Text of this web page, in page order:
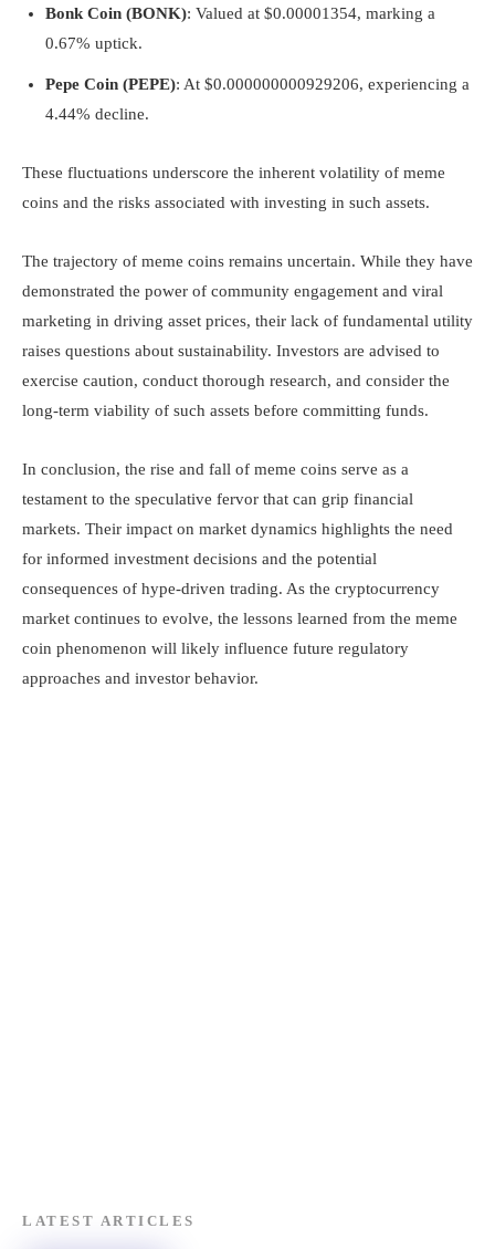
Bonk Coin (BONK): Valued at $0.00001354, marking a
0.67% uptick.
Pepe Coin (PEPE): At $0.000000000929206, experiencing a
4.44% decline.
These fluctuations underscore the inherent volatility of meme
coins and the risks associated with investing in such assets.
The trajectory of meme coins remains uncertain. While they have
demonstrated the power of community engagement and viral
marketing in driving asset prices, their lack of fundamental utility
raises questions about sustainability. Investors are advised to
exercise caution, conduct thorough research, and consider the
long-term viability of such assets before committing funds.
In conclusion, the rise and fall of meme coins serve as a
testament to the speculative fervor that can grip financial
markets. Their impact on market dynamics highlights the need
for informed investment decisions and the potential
consequences of hype-driven trading. As the cryptocurrency
market continues to evolve, the lessons learned from the meme
coin phenomenon will likely influence future regulatory
approaches and investor behavior.
LATEST ARTICLES